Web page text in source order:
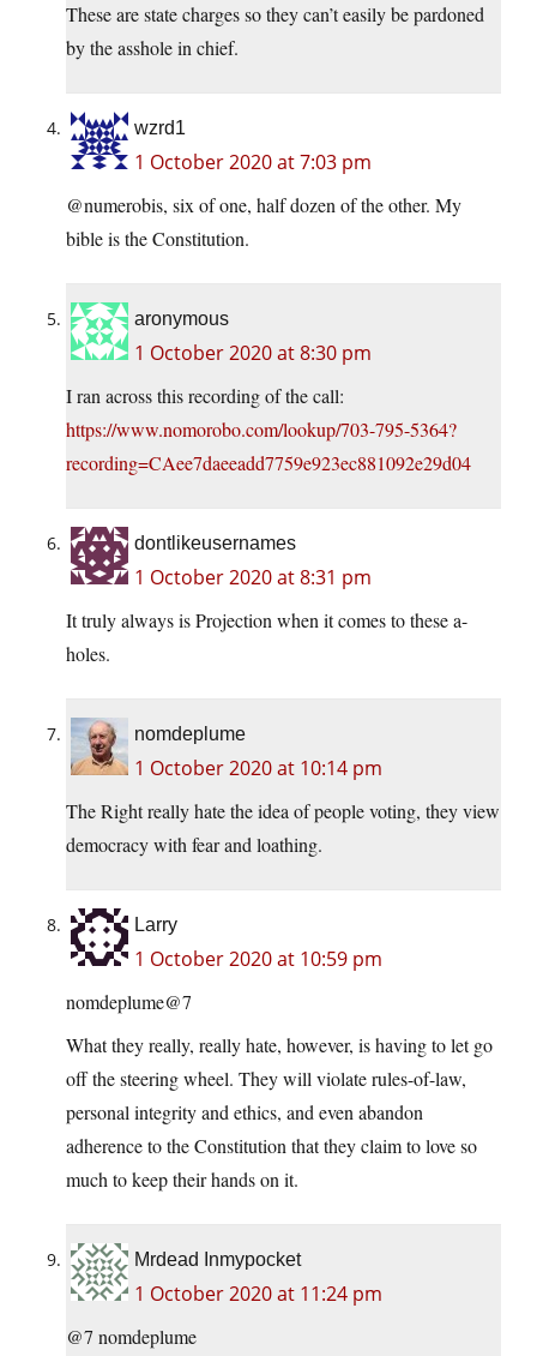
These are state charges so they can’t easily be pardoned
by the asshole in chief.
wzrd1
1 October 2020 at 7:03 pm
@numerobis, six of one, half dozen of the other. My
bible is the Constitution.
aronymous
1 October 2020 at 8:30 pm
I ran across this recording of the call:
https://www.nomorobo.com/lookup/703-795-5364?
recording=CAee7daeeadd7759e923ec881092e29d04
dontlikeusernames
1 October 2020 at 8:31 pm
It truly always is Projection when it comes to these a-
holes.
nomdeplume
1 October 2020 at 10:14 pm
The Right really hate the idea of people voting, they view
democracy with fear and loathing.
Larry
1 October 2020 at 10:59 pm
nomdeplume@7
What they really, really hate, however, is having to let go
off the steering wheel. They will violate rules-of-law,
personal integrity and ethics, and even abandon
adherence to the Constitution that they claim to love so
much to keep their hands on it.
Mrdead Inmypocket
1 October 2020 at 11:24 pm
@7 nomdeplume